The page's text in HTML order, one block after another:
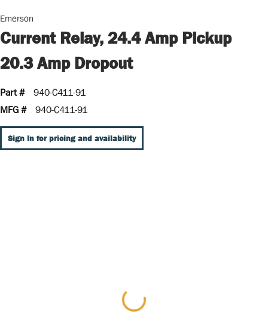
Emerson
Current Relay, 24.4 Amp Pickup
20.3 Amp Dropout
Part #
940-C411-91
MFG #
940-C411-91
Sign In for pricing and availability